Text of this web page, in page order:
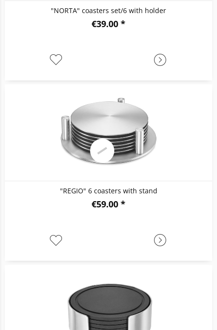
"NORTA" coasters set/6 with holder
€39.00 *
"REGIO" 6 coasters with stand
€59.00 *